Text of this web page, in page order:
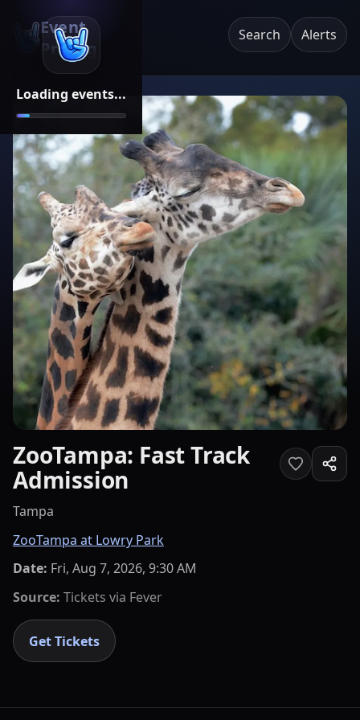
Loading events...
Event
Pricing
Search Alerts
ZooTampa: Fast Track
Admission
Tampa
ZooTampa at Lowry Park
Date: Fri, Aug 7, 2026, 9:30 AM
Source: Tickets via Fever
Get Tickets